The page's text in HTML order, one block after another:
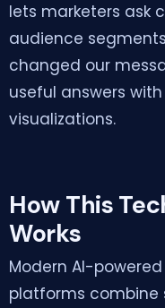
lets marketers ask
audience
changed our
useful answers
visualizations.
How This
Works
Modern AI-
platforms combine